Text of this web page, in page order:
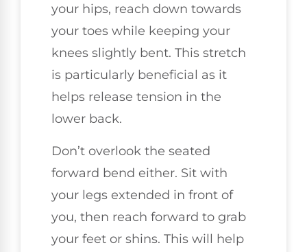
your hips, reach down towards
your toes while keeping your
knees slightly bent. This stretch
is particularly beneficial as it
helps release tension in the
lower back.
Don’t overlook the seated
forward bend either. Sit with
your legs extended in front of
you, then reach forward to grab
your feet or shins. This will help